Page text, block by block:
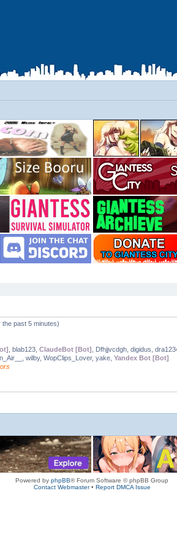
past 5 minutes)
, blab123, ClaudeBot [Bot] , Dfhjjvcdgh, digidus,
wilby, WopClips_Lover, yake, Yandex Bot [Bot]
Powered by phpBB® Forum Software © phpBB Group
Contact Webmaster• Report DMCA Issue